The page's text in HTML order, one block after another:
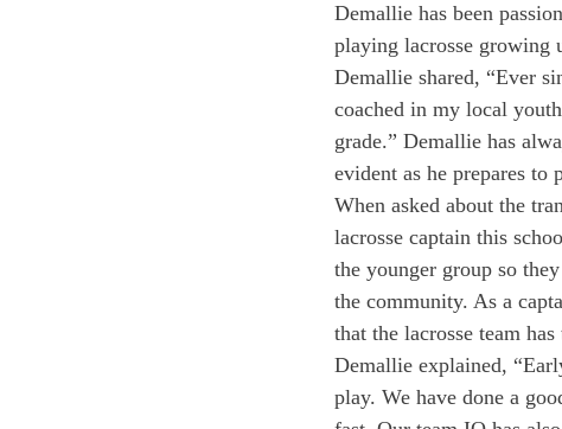
Demallie has been
playing lacrosse growing
Demallie shared, “Ever
coached in my local
grade.” Demallie has
evident as he prepares to
When asked about the
lacrosse captain this
the younger group so
the community. As a
that the lacrosse team
Demallie explained,
play. We have done a